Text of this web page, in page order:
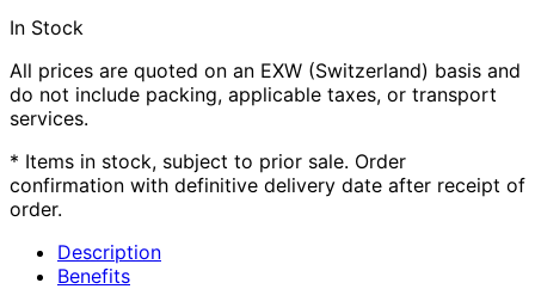
In Stock
All prices are quoted on an EXW (Switzerland) basis and
do not include packing, applicable taxes, or transport
services.
* Items in stock, subject to prior sale. Order
confirmation with definitive delivery date after receipt of
order.
Description
Benefits